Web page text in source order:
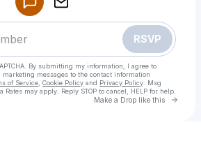
RSVP
By submitting my information, I agree to
marketing messages to the contact information
of Service Cookie Policy and Privacy Policy . Msg
Rates may apply. Reply STOP to cancel, HELP for help.
Make a Drop like this Go